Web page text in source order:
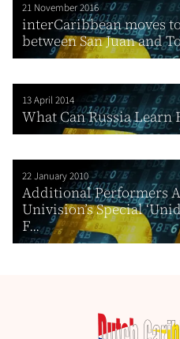
21 November 2016
interCaribbean moves
between San Juan and
13 April 2014
What Can Russia Learn
22 January 2010
Additional Performers
Univision’s Special
F...